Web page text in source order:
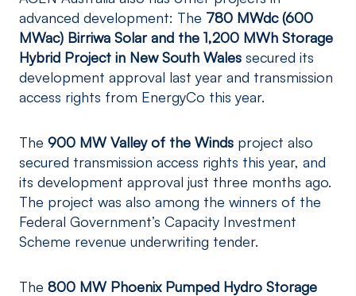
advanced development: The 780 MWdc (600
MWac) Birriwa Solar and the 1,200 MWh Storage
Hybrid Project in New South Wales secured its
development approval last year and transmission
access rights from EnergyCo this year.
The 900 MW Valley of the Winds project also
secured transmission access rights this year, and
its development approval just three months ago.
The project was also among the winners of the
Federal Government’s Capacity Investment
Scheme revenue underwriting tender.
The 800 MW Phoenix Pumped Hydro Storage